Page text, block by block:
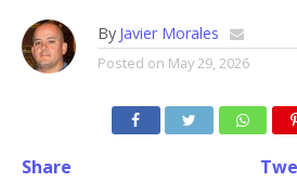
By Javier Morales
Posted on May 29, 2026
Share